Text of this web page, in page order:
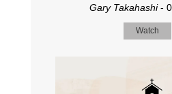
Gary Takahashi-
Watch